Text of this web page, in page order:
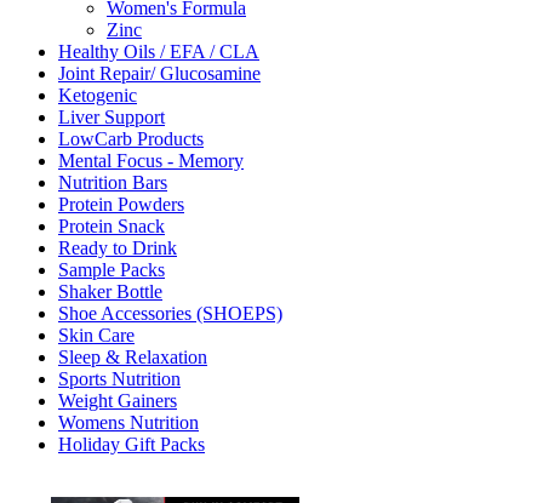
Women's Formula
Zinc
Healthy Oils / EFA / CLA
Joint Repair/ Glucosamine
Ketogenic
Liver Support
LowCarb Products
Mental Focus - Memory
Nutrition Bars
Protein Powders
Protein Snack
Ready to Drink
Sample Packs
Shaker Bottle
Shoe Accessories (SHOEPS)
Skin Care
Sleep & Relaxation
Sports Nutrition
Weight Gainers
Womens Nutrition
Holiday Gift Packs